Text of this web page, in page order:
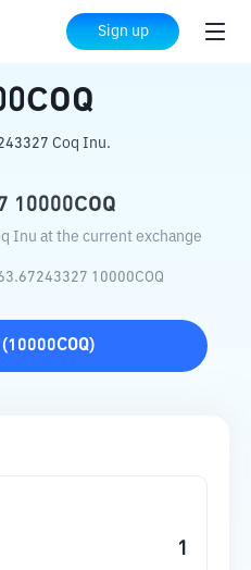
Sign up
10000COQ
Coq Inu.
10000COQ
Inu at the current exchange
10000COQ
10000COQ)